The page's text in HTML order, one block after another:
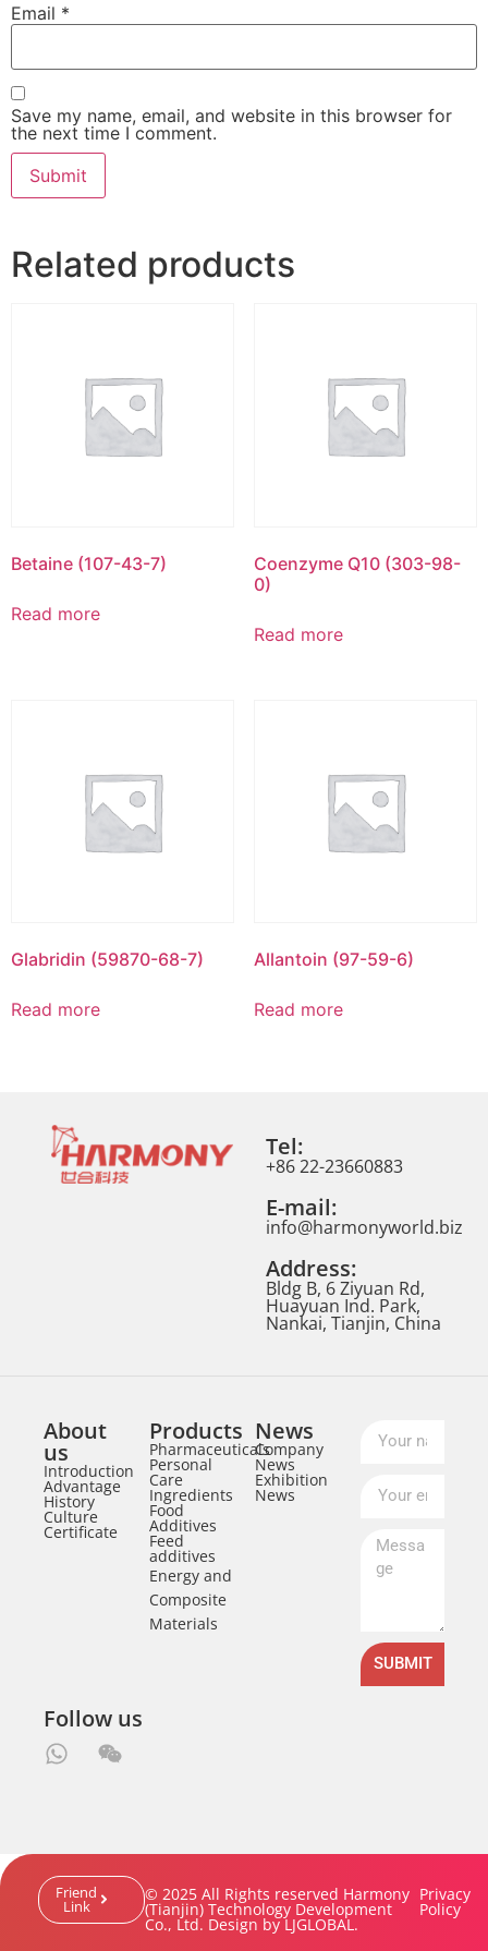
Email *
Save my name, email, and website in this browser for
the next time I comment.
Related products
Betaine (107-43-7)
Read more
Coenzyme Q10 (303-98-
0)
Read more
Glabridin (59870-68-7)
Read more
Allantoin (97-59-6)
Read more
Tel:
+86 22-23660883
E-mail:
info@harmonyworld.biz
Address:
Bldg B, 6 Ziyuan Rd,
Huayuan Ind. Park,
Nankai, Tianjin, China
About
us
Introduction
Advantage
History
Culture
Certificate
Products
Pharmaceuticals
Personal
Care
Ingredients
Food
Additives
Feed
additives
Energy and
Composite
Materials
News
Company
News
Exhibition
News
SUBMIT
Follow us
Friend
Link
© 2025 All Rights reserved Harmony
(Tianjin) Technology Development
Co., Ltd. Design by LJGLOBAL.
Privacy
Policy